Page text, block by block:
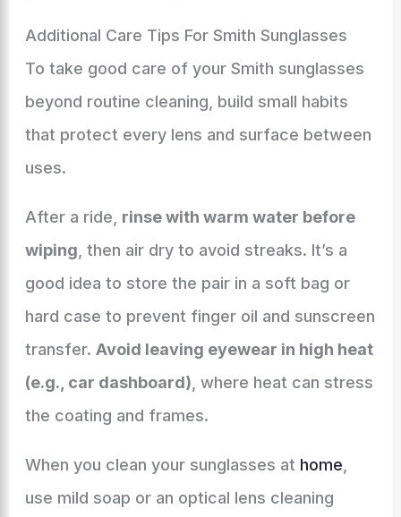
Additional Care Tips For Smith Sunglasses
To take good care of your Smith sunglasses
beyond routine cleaning, build small habits
that protect every lens and surface between
uses.
After a ride, rinse with warm water before
wiping , then air dry to avoid streaks. It’s a
good idea to store the pair in a soft bag or
hard case to prevent finger oil and sunscreen
transfer. Avoid leaving eyewear in high heat
(e.g., car dashboard) , where heat can stress
the coating and frames.
When you clean your sunglasses at home
use mild soap or an optical lens cleaning